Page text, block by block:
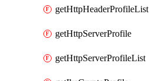
getHttpHeaderProfileList
getHttpServerProfile
getHttpServerProfileList